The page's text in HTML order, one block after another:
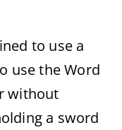
to use a
use the Word
without
a sword